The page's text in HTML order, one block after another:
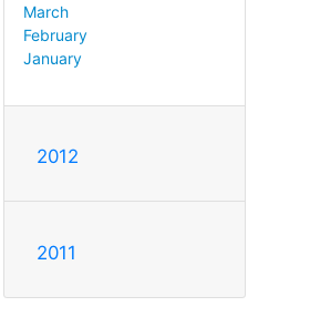
March
February
January
2012
2011